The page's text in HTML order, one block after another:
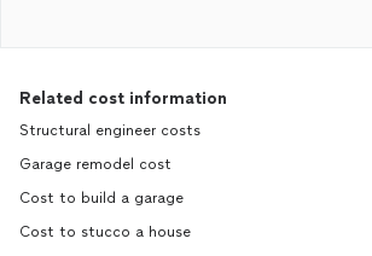
Related cost information
Structural engineer costs
Garage remodel cost
Cost to build a garage
Cost to stucco a house